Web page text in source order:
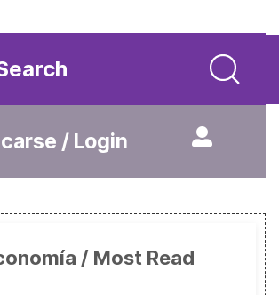
/ Login
/ Most Read